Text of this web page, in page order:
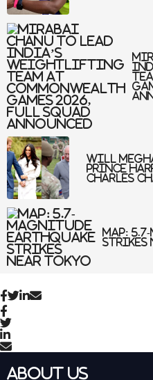
Will
Prince
Charles
Map:
Strikes
About Us